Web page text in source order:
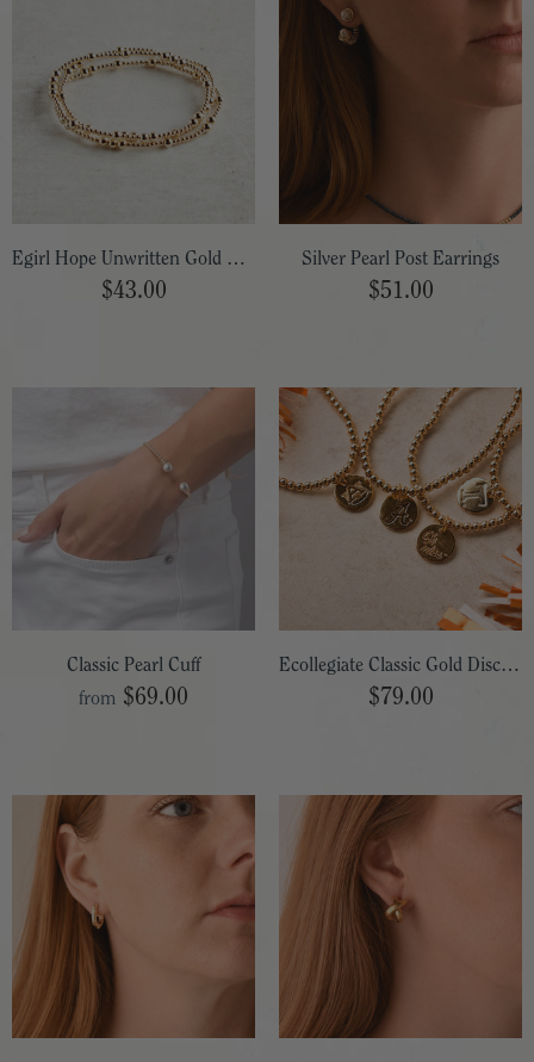
Egirl Hope Unwritten Gold Bracelet 5.5"
$43.00
Silver Pearl Post Earrings
$51.00
Classic Pearl Cuff
from $69.00
Ecollegiate Classic Gold Disc Bracelet
$79.00